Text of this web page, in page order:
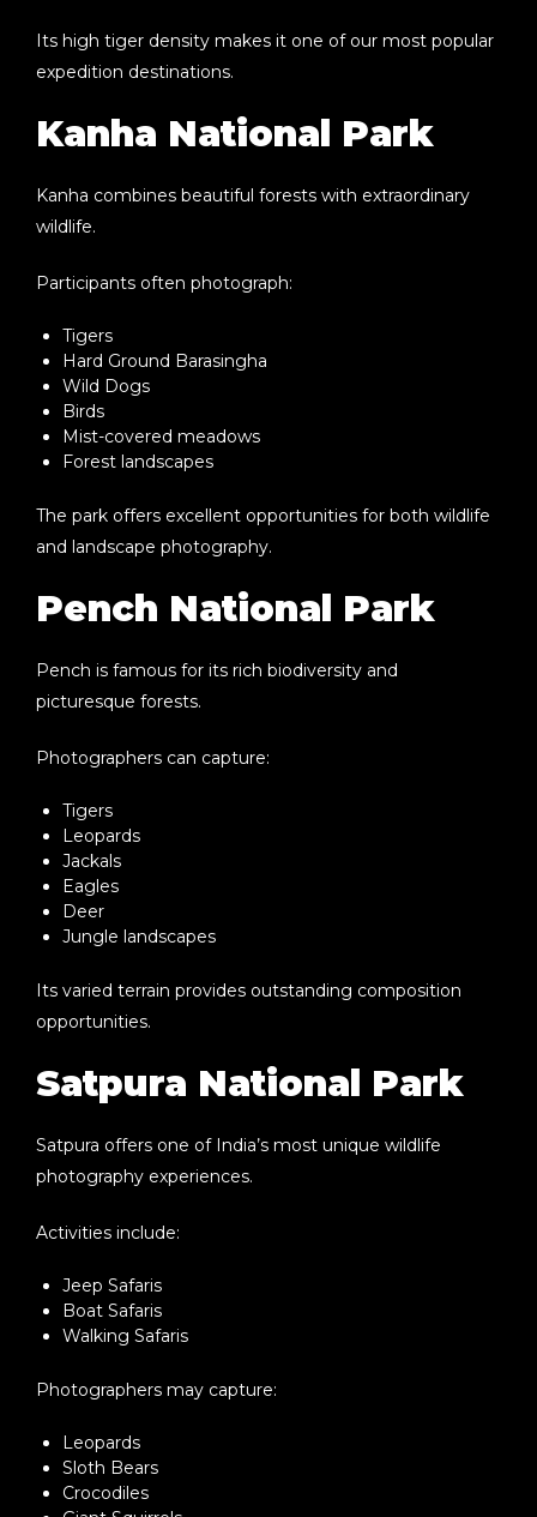
Its high tiger density makes it one of our most popular
expedition destinations.
Kanha National Park
Kanha combines beautiful forests with extraordinary
wildlife.
Participants often photograph:
Tigers
Hard Ground Barasingha
Wild Dogs
Birds
Mist-covered meadows
Forest landscapes
The park offers excellent opportunities for both wildlife
and landscape photography.
Pench National Park
Pench is famous for its rich biodiversity and
picturesque forests.
Photographers can capture:
Tigers
Leopards
Jackals
Eagles
Deer
Jungle landscapes
Its varied terrain provides outstanding composition
opportunities.
Satpura National Park
Satpura offers one of India’s most unique wildlife
photography experiences.
Activities include:
Jeep Safaris
Boat Safaris
Walking Safaris
Photographers may capture:
Leopards
Sloth Bears
Crocodiles